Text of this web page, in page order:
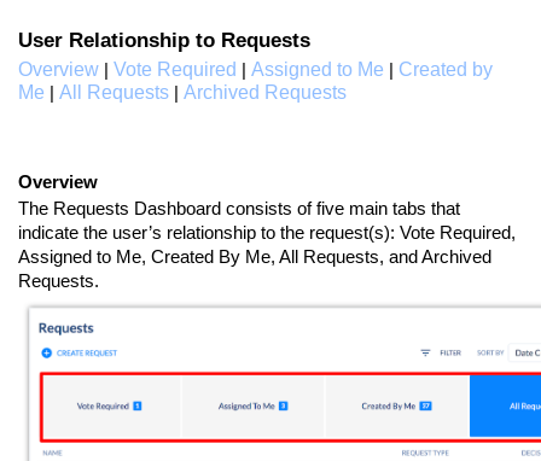
User Relationship to Requests
Overview Vote Required Assigned to Me
Created by
Me
All Requests Archived Requests
Overview
The Requests Dashboard consists of five main tabs that
indicate the user’s relationship to the request(s): Vote Required,
Assigned to Me, Created By Me, All Requests, and Archived
Requests.